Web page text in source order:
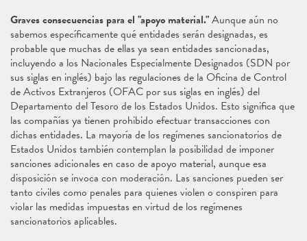
Graves consecuencias para el "apoyo material."Aunque aún no
sabemos específicamente qué entidades serán designadas, es
probable que muchas de ellas ya sean entidades sancionadas,
incluyendo a los Nacionales Especialmente Designados (SDN por
sus siglas en inglés) bajo las regulaciones de la Oficina de Control
de Activos Extranjeros (OFAC por sus siglas en inglés) del
Departamento del Tesoro de los Estados Unidos. Esto significa que
las compañías ya tienen prohibido efectuar transacciones con
dichas entidades. La mayoría de los regímenes sancionatorios de
Estados Unidos también contemplan la posibilidad de imponer
sanciones adicionales en caso de apoyo material, aunque esa
disposición se invoca con moderación. Las sanciones pueden ser
tanto civiles como penales para quienes violen o conspiren para
violar las medidas impuestas en virtud de los regímenes
sancionatorios aplicables.